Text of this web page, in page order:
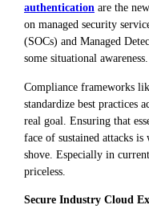
authentication are the
on managed security
(SOCs) and Managed
some situational awareness.
Compliance frameworks
standardize best practices
real goal. Ensuring that
face of sustained attacks
shove. Especially in
priceless.
Secure Industry Cloud